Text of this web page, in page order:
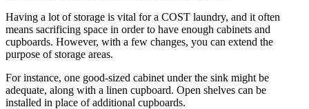
Having a lot of storage is vital for a COST laundry, and it often
means sacrificing space in order to have enough cabinets and
cupboards. However, with a few changes, you can extend the
purpose of storage areas.
For instance, one good-sized cabinet under the sink might be
adequate, along with a linen cupboard. Open shelves can be
installed in place of additional cupboards.